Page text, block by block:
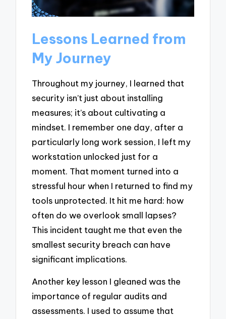
Lessons Learned from
My Journey
Throughout my journey, I learned that
security isn’t just about installing
measures; it’s about cultivating a
mindset. I remember one day, after a
particularly long work session, I left my
workstation unlocked just for a
moment. That moment turned into a
stressful hour when I returned to find my
tools unprotected. It hit me hard: how
often do we overlook small lapses?
This incident taught me that even the
smallest security breach can have
significant implications.
Another key lesson I gleaned was the
importance of regular audits and
assessments. I used to assume that